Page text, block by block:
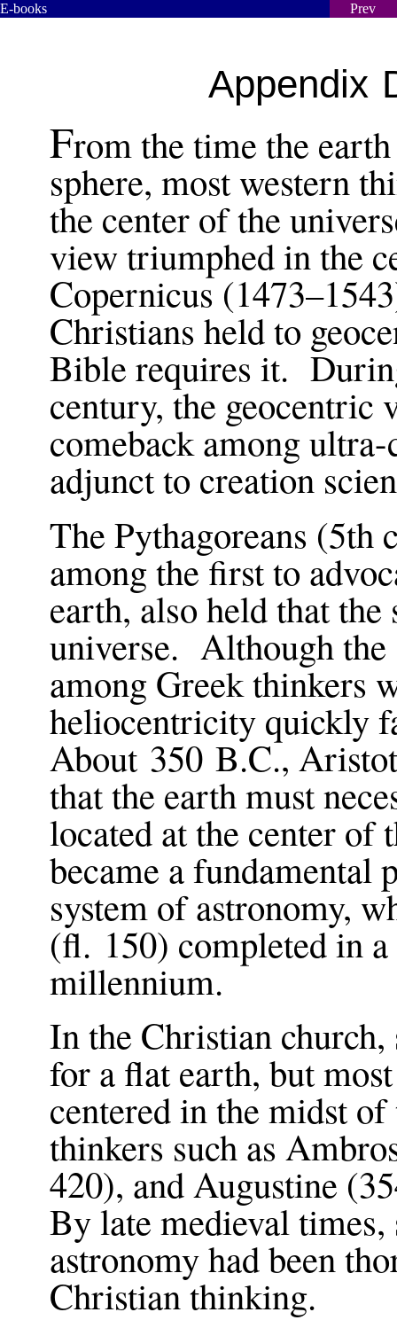
E-books Prev
Appendix
From the time the
sphere, most western
the center of the
view triumphed in the
Copernicus
Christians held to
Bible requires it.
century, the geocentric
comeback among
adjunct to creation
The Pythagoreans (5th
among the first to
earth, also held that
universe. Although
among Greek thinkers
heliocentricity quickly
About 350 B.C.,
that the earth must
located at the center
became a fundamental
system of astronomy,
(fl. 150) completed in
millennium.
In the Christian
for a flat earth, but
centered in the midst
thinkers such as
420), and Augustine
By late medieval
astronomy had been
Christian thinking.